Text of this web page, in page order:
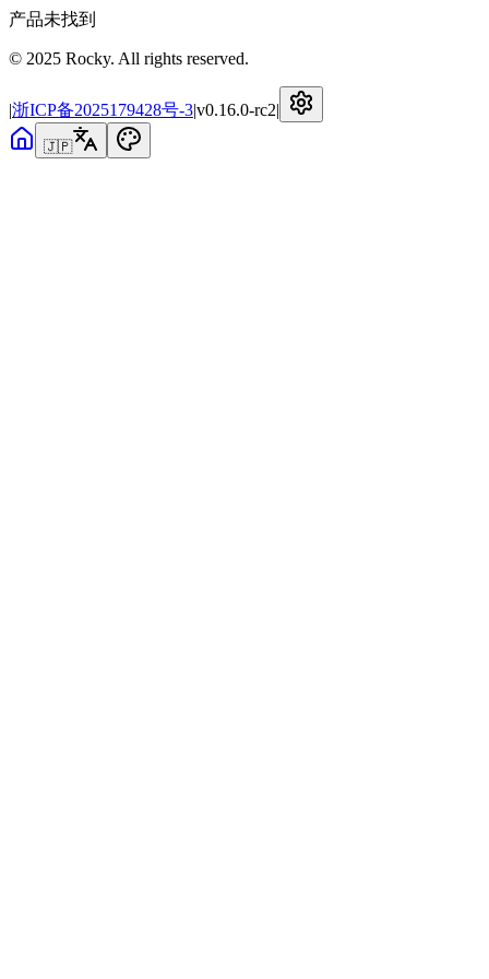
产品未找到
© 2025 Rocky. All rights reserved.
|浙ICP备2025179428号-3|v0.16.0-rc2|
🇯🇵